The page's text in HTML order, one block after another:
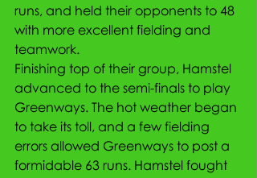
runs, and held their opponents to 48
with more excellent fielding and
teamwork.
Finishing top of their group, Hamstel
advanced to the semi-finals to play
Greenways. The hot weather began
to take its toll, and a few fielding
errors allowed Greenways to post a
formidable 63 runs. Hamstel fought